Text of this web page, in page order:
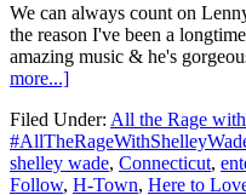
We can always count on
the reason I've been a
amazing music & he's
more...]about
Kravitz
Stands
Up
For
Filed Under: All the Rage
shelley wade, Connecticut,
Follow, H-Town, Here to